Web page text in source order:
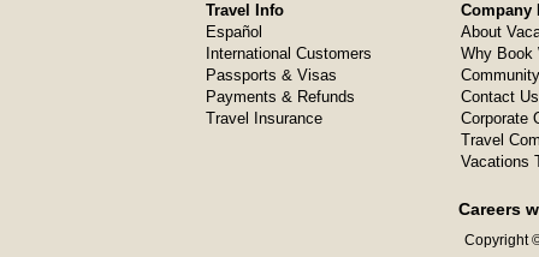
Travel Info
Español
International Customers
Passports & Visas
Payments & Refunds
Travel Insurance
Company
About
Why Book
Contact Us
Corporate
Travel
Vacations
Careers
Copyright